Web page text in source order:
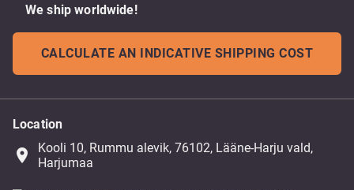
We ship worldwide!
CALCULATE AN INDICATIVE SHIPPING COST
Location
place
Kooli 10, Rummu alevik, 76102, Lääne-Harju vald,
Harjumaa